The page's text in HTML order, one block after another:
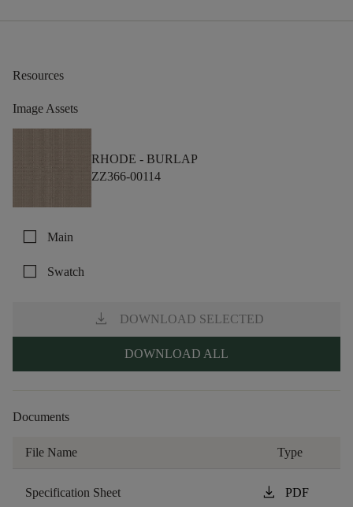
Resources
Image Assets
RHODE - BURLAP
ZZ366-00114
check_box_outline_blank Main
check_box_outline_blank Swatch
download DOWNLOAD SELECTED
DOWNLOAD ALL
Documents
File Name Type
Specification Sheet download PDF